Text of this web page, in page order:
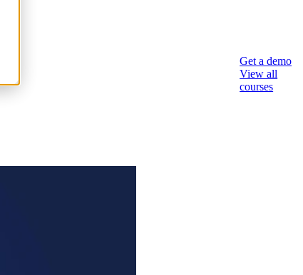
Get a demo
View all
courses